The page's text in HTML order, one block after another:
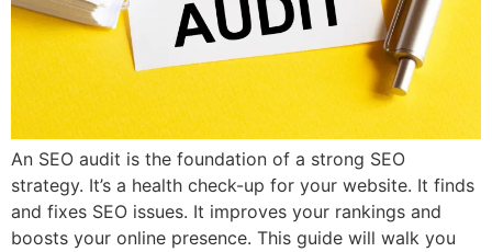
An SEO audit is the foundation of a strong SEO
strategy. It’s a health check-up for your website. It finds
and fixes SEO issues. It improves your rankings and
boosts your online presence. This guide will walk you